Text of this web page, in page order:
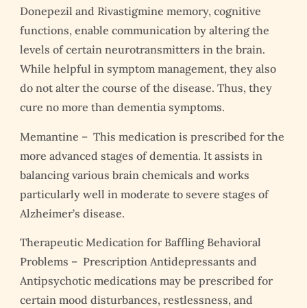
Donepezil and Rivastigmine memory, cognitive
functions, enable communication by altering the
levels of certain neurotransmitters in the brain.
While helpful in symptom management, they also
do not alter the course of the disease. Thus, they
cure no more than dementia symptoms.
Memantine – This medication is prescribed for the
more advanced stages of dementia. It assists in
balancing various brain chemicals and works
particularly well in moderate to severe stages of
Alzheimer’s disease.
Therapeutic Medication for Baffling Behavioral
Problems – Prescription Antidepressants and
Antipsychotic medications may be prescribed for
certain mood disturbances, restlessness, and